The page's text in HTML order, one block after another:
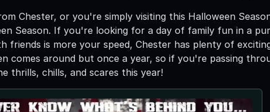
Chester, or you're simply visiting this Halloween
Season. If you're looking for a day of family fun in a
friends is more your speed, Chester has plenty of
comes around but once a year, so if you're passing
thrills, chills, and scares this year!